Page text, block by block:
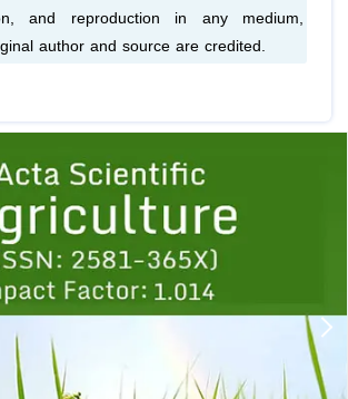
and reproduction in any medium,
author and source are credited.
1 2 3 4 5